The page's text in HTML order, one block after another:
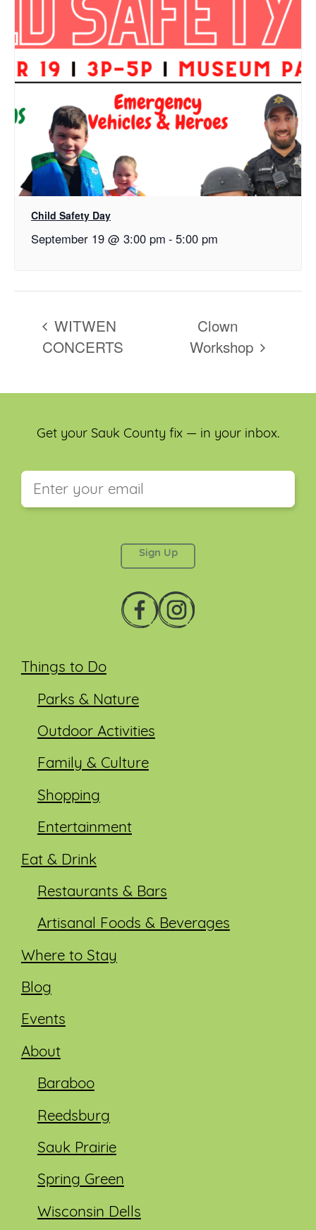
Child Safety Day
September 19 @ 3:00 pm - 5:00 pm
WITWEN
CONCERTS
Clown
Workshop
Things to Do
Parks & Nature
Outdoor Activities
Family & Culture
Shopping
Entertainment
Eat & Drink
Restaurants & Bars
Artisanal Foods & Beverages
Where to Stay
Blog
Events
About
Baraboo
Reedsburg
Sauk Prairie
Spring Green
Wisconsin Dells
Get your Sauk County fix — in your inbox.